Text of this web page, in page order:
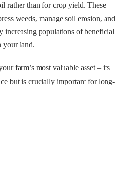
rather than for crop yield. These
weeds, manage soil erosion, and
increasing populations of beneficial
your land.
farm’s most valuable asset – its
but is crucially important for long-